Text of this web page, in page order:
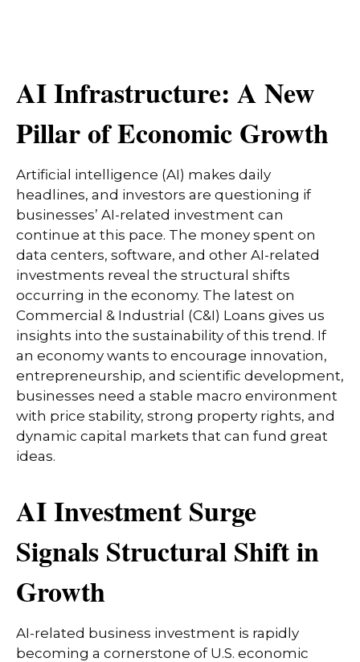
AI Infrastructure: A New
Pillar of Economic Growth
Artificial intelligence (AI) makes daily
headlines, and investors are questioning if
businesses’ AI-related investment can
continue at this pace. The money spent on
data centers, software, and other AI-related
investments reveal the structural shifts
occurring in the economy. The latest on
Commercial & Industrial (C&I) Loans gives us
insights into the sustainability of this trend. If
an economy wants to encourage innovation,
entrepreneurship, and scientific development,
businesses need a stable macro environment
with price stability, strong property rights, and
dynamic capital markets that can fund great
ideas.
AI Investment Surge
Signals Structural Shift in
Growth
AI-related business investment is rapidly
becoming a cornerstone of U.S. economic